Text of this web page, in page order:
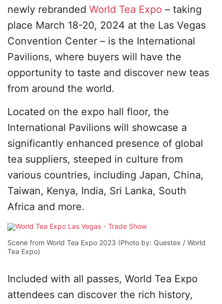
newly rebranded World Tea Expo – taking
place March 18-20, 2024 at the Las Vegas
Convention Center – is the International
Pavilions, where buyers will have the
opportunity to taste and discover new teas
from around the world.
Located on the expo hall floor, the
International Pavilions will showcase a
significantly enhanced presence of global
tea suppliers, steeped in culture from
various countries, including Japan, China,
Taiwan, Kenya, India, Sri Lanka, South
Africa and more.
Scene from World Tea Expo 2023 (Photo by: Questex / World
Tea Expo)
Included with all passes, World Tea Expo
attendees can discover the rich history,